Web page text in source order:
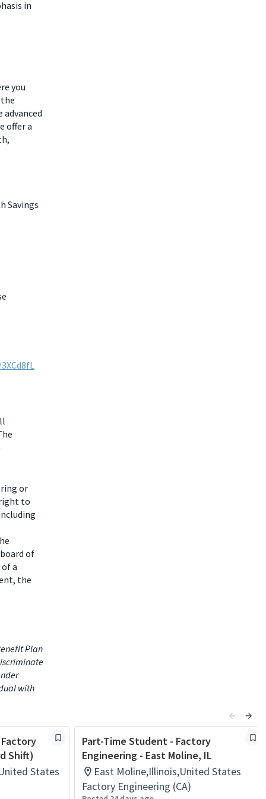
in
you
offer a
Savings
or
to
of
a
the
Plan
with
Shift)
States
Part-Time Student - Factory
Engineering - East Moline, IL
East Moline,Illinois,United States
Factory Engineering (CA)